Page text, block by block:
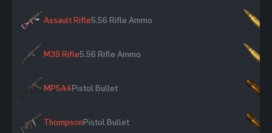
Assault Rifle5.56 Rifle Ammo
M39 Rifle5.56 Rifle Ammo
MP5A4Pistol Bullet
ThompsonPistol Bullet